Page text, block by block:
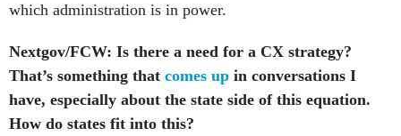
which administration is in power.
Nextgov/FCW: Is there a need for a CX strategy?
That’s something that comes up in conversations I
have, especially about the state side of this equation.
How do states fit into this?